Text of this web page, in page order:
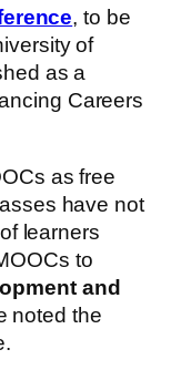
, to be
of
as a
Careers
as free
have not
learners
to
and
noted the